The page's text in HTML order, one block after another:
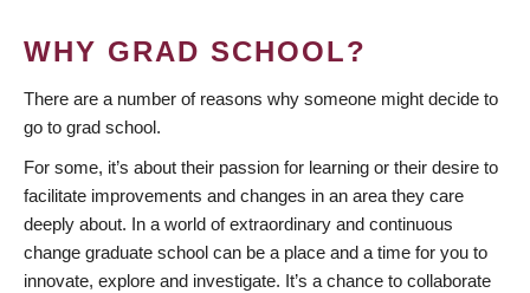
WHY GRAD SCHOOL?
There are a number of reasons why someone might decide to
go to grad school.
For some, it’s about their passion for learning or their desire to
facilitate improvements and changes in an area they care
deeply about. In a world of extraordinary and continuous
change graduate school can be a place and a time for you to
innovate, explore and investigate. It’s a chance to collaborate